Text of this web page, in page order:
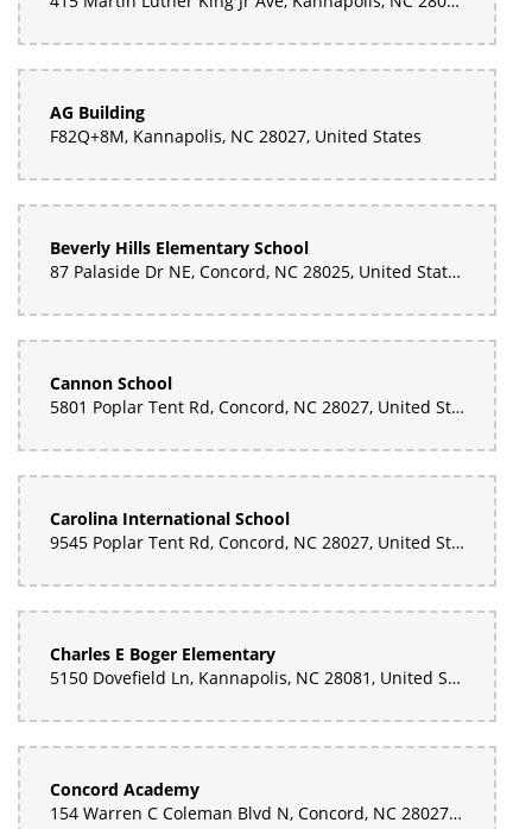
AG Building
F82Q+8M, Kannapolis, NC 28027, United States
Beverly Hills Elementary School
87 Palaside Dr NE, Concord, NC 28025, United States
Cannon School
5801 Poplar Tent Rd, Concord, NC 28027, United States
Carolina International School
9545 Poplar Tent Rd, Concord, NC 28027, United States
Charles E Boger Elementary
5150 Dovefield Ln, Kannapolis, NC 28081, United States
Concord Academy
154 Warren C Coleman Blvd N, Concord, NC 28027, United States